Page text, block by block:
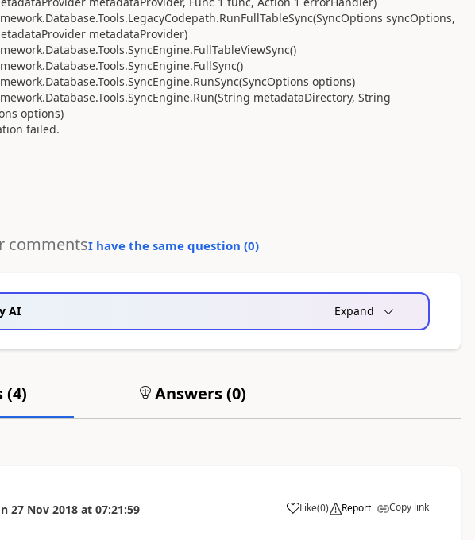
syncOptions,
metadataProvider)
options)
metadataDirectory, String
options)
failed.
commentsI have the same question (0)
AI Expand
(4) Answers (0)
27 Nov 2018 at 07:21:59 Like(0) Report Copy link